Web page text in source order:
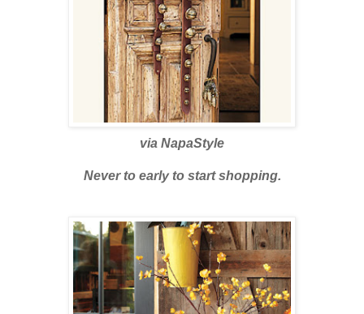
via NapaStyle
Never to early to start shopping.